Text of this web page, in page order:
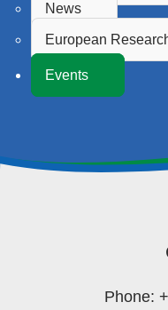
News
European
Events
Phone: